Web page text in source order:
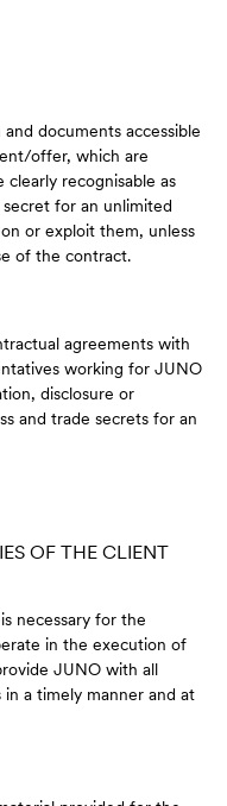
documents accessible
offer, which are
recognisable as
for an unlimited
or exploit them, unless
of the contract.
agreements with
working for JUNO
disclosure or
and trade secrets for an
OF THE CLIENT
necessary for the
in the execution of
JUNO with all
a timely manner and at